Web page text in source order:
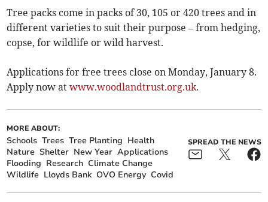
Tree packs come in packs of 30, 105 or 420 trees and in
different varieties to suit their purpose – from hedging,
copse, for wildlife or wild harvest.
Applications for free trees close on Monday, January 8.
Apply now atwww.woodlandtrust.org.uk.
MORE ABOUT:
Schools Trees Tree Planting Health
Nature Shelter New Year Applications
Flooding Research Climate Change
Wildlife Lloyds Bank OVO Energy Covid
SPREAD THE NEWS